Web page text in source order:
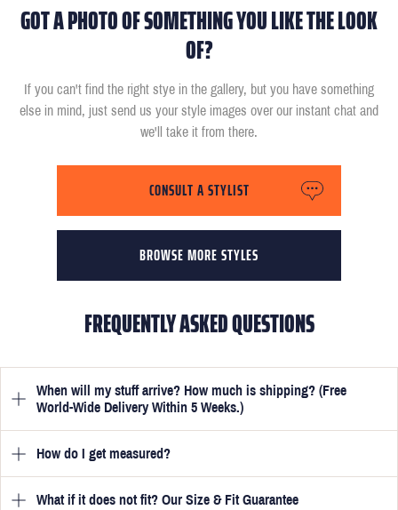
GOT A PHOTO OF SOMETHING YOU LIKE THE LOOK
OF?
If you can't find the right stye in the gallery, but you have something
else in mind, just send us your style images over our instant chat and
we'll take it from there.
BROWSE MORE STYLES
CONSULT A STYLIST
FREQUENTLY ASKED QUESTIONS
When will my stuff arrive? How much is shipping? (Free
World-Wide Delivery Within 5 Weeks.)
Once you have submitted your measurements, your suit will be
delivered within 5 weeks. Optionally, guarantee that you receive
your order in just 3 weeks for an additional £50.
How do I get measured?
Once you place an order, we will ask you to provide your
What if it does not fit? Our Size & Fit Guarantee